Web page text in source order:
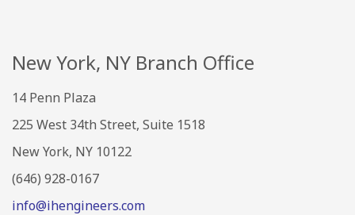
New York, NY Branch Office
14 Penn Plaza
225 West 34th Street, Suite 1518
New York, NY 10122
(646) 928-0167
info@ihengineers.com